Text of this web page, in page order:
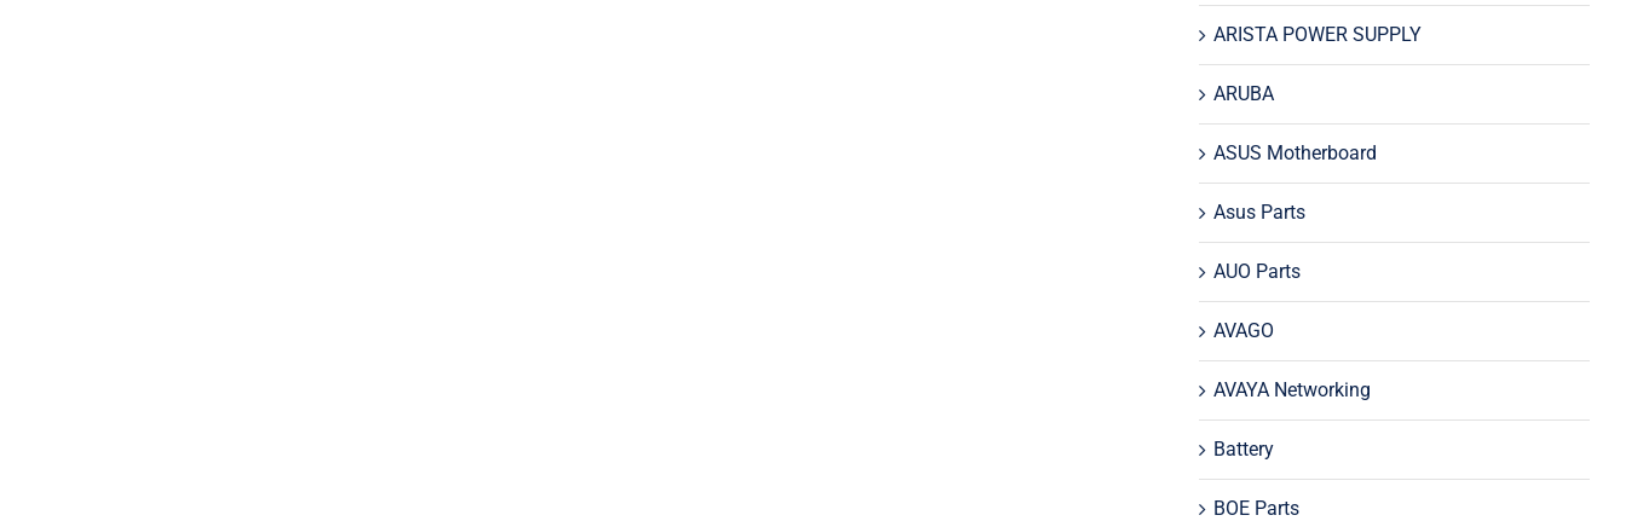
ARISTA POWER SUPPLY
ARUBA
ASUS Motherboard
Asus Parts
AUO Parts
AVAGO
AVAYA Networking
Battery
BOE Parts